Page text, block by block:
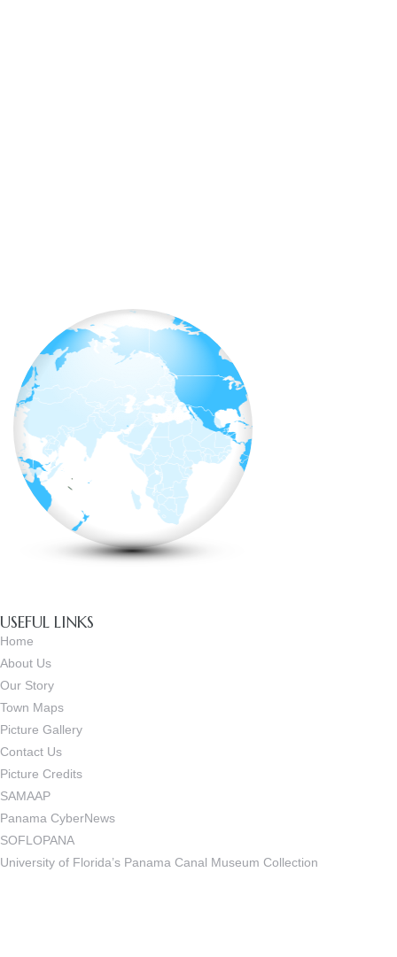
USEFUL LINKS
Home
About Us
Our Story
Town Maps
Picture Gallery
Contact Us
Picture Credits
SAMAAP
Panama CyberNews
SOFLOPANA
University of Florida’s Panama Canal Museum Collection